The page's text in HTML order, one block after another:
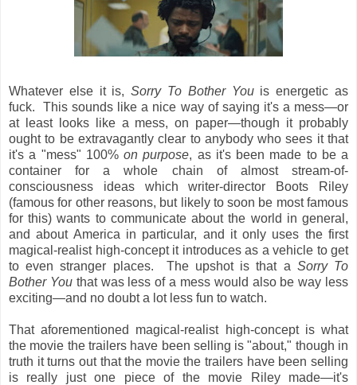
Whatever else it is,Sorry To Bother Youis energetic as
fuck. This sounds like a nice way of saying it's a mess—or
at least looks like a mess, on paper—though it probably
ought to be extravagantly clear to anybody who sees it that
it's a "mess" 100% on purpose, as it's been made to be a
container for a whole chain of almost stream-of-
consciousness ideas which writer-director Boots Riley
(famous for other reasons, but likely to soon be most famous
for this) wants to communicate about the world in general,
and about America in particular, and it only uses the first
magical-realist high-concept it introduces as a vehicle to get
to even stranger places. The upshot is that a Sorry To
Bother Youthat was less of a mess would also be way less
exciting—and no doubt a lot less fun to watch.
That aforementioned magical-realist high-concept is what
the movie the trailers have been selling is "about," though in
truth it turns out that the movie the trailers have been selling
is really just one piece of the movie Riley made—it's